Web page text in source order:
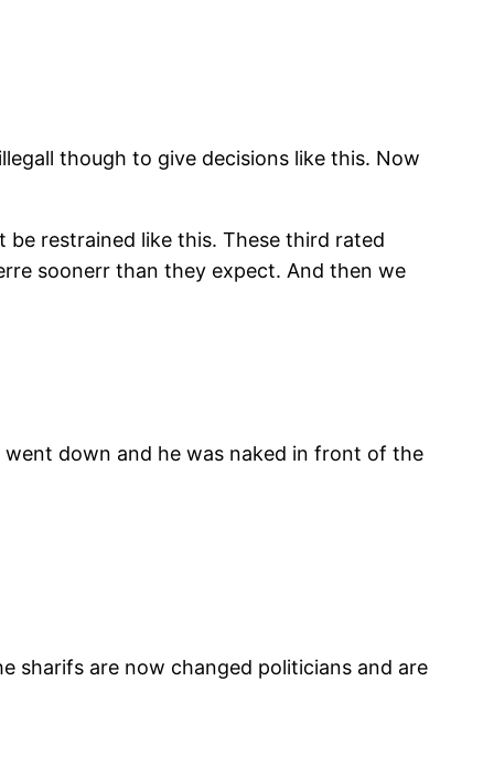
though to give decisions like this. Now
restrained like this. These third rated
soonerr than they expect. And then we
down and he was naked in front of the
sharifs are now changed politicians and are